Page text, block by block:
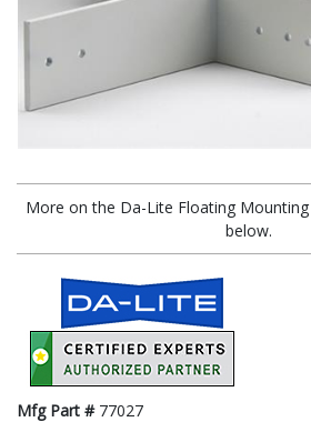
More on the Da-Lite Floating
below.
Mfg Part # 77027